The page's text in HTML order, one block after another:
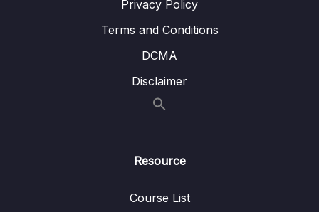
Privacy Policy
Terms and Conditions
DCMA
Disclaimer
Resource
Course List